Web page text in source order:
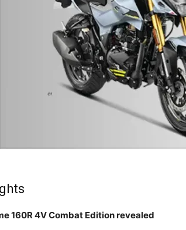
160R 4V Combat Edition revealed